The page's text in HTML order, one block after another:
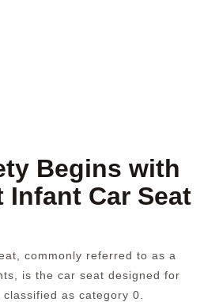
Begins with
Infant Car Seat
commonly referred to as a
is the car seat designed for
classified as category 0.